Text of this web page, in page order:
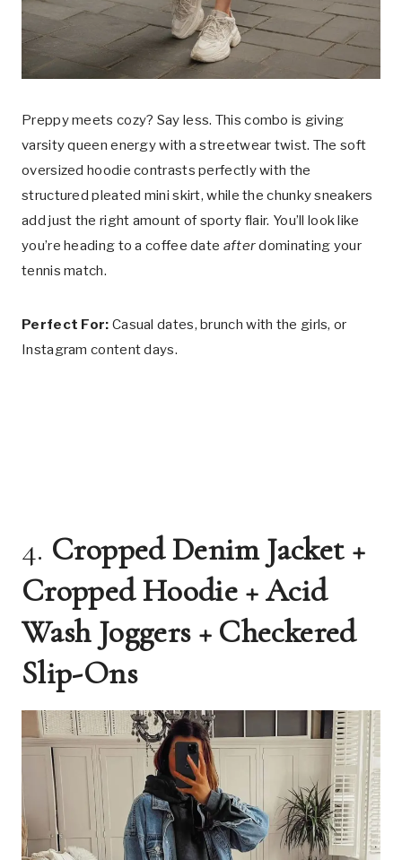
Preppy meets cozy? Say less. This combo is giving
varsity queen energy with a streetwear twist. The soft
oversized hoodie contrasts perfectly with the
structured pleated mini skirt, while the chunky sneakers
add just the right amount of sporty flair. You’ll look like
you’re heading to a coffee date afterdominating your
tennis match.
Perfect For: Casual dates, brunch with the girls, or
Instagram content days.
4. Cropped Denim Jacket +
Cropped Hoodie + Acid
Wash Joggers + Checkered
Slip-Ons